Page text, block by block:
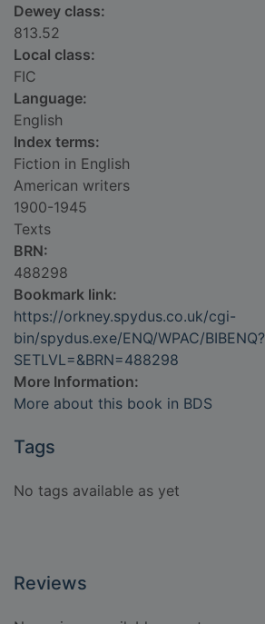
Dewey class:
813.52
Local class:
FIC
Language:
English
Index terms:
Fiction in English
American writers
1900-1945
Texts
BRN:
488298
Bookmark link:
https://orkney.spydus.co.uk/cgi-
bin/spydus.exe/ENQ/WPAC/BIBENQ?
SETLVL=&BRN=488298
More Information:
More about this book in BDS
Tags
No tags available as yet
Reviews